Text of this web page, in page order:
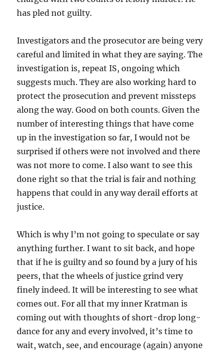
has pled not guilty.
Investigators and the prosecutor are being very
careful and limited in what they are saying. The
investigation is, repeat IS, ongoing which
suggests much. They are also working hard to
protect the prosecution and prevent missteps
along the way. Good on both counts. Given the
number of interesting things that have come
up in the investigation so far, I would not be
surprised if others were not involved and there
was not more to come. I also want to see this
done right so that the trial is fair and nothing
happens that could in any way derail efforts at
justice.
Which is why I’m not going to speculate or say
anything further. I want to sit back, and hope
that if he is guilty and so found by a jury of his
peers, that the wheels of justice grind very
finely indeed. It will be interesting to see what
comes out. For all that my inner Kratman is
coming out with thoughts of short-drop long-
dance for any and every involved, it’s time to
wait, watch, see, and encourage (again) anyone